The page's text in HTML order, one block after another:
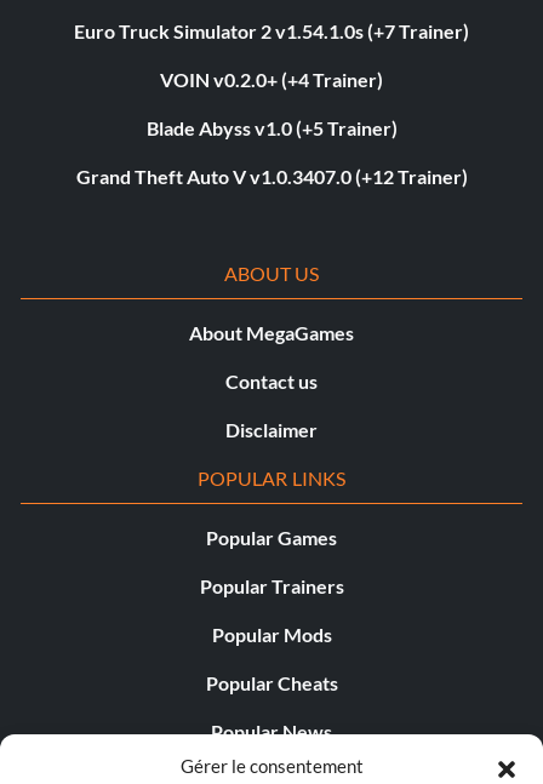
Gérer le consentement
Euro Truck Simulator 2 v1.54.1.0s (+7 Trainer)
VOIN v0.2.0+ (+4 Trainer)
Blade Abyss v1.0 (+5 Trainer)
Grand Theft Auto V v1.0.3407.0 (+12 Trainer)
ABOUT US
About MegaGames
Contact us
Disclaimer
POPULAR LINKS
Popular Games
Popular Trainers
Popular Mods
Popular Cheats
Popular News